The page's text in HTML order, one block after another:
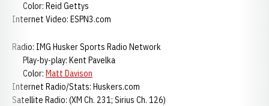
Color: Reid Gettys
Internet Video: ESPN3.com
Radio: IMG Husker Sports Radio Network
Play-by-play: Kent Pavelka
Color: Matt Davison
Internet Radio/Stats: Huskers.com
Satellite Radio: (XM Ch. 231; Sirius Ch. 126)